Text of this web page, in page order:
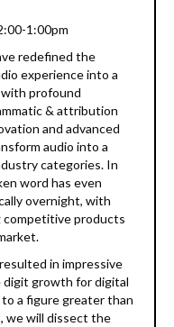
1:00pm
redefined the
experience into a
profound
& attribution
and advanced
audio into a
categories. In
word has even
overnight, with
competitive products
in impressive
growth for digital
a figure greater than
we will dissect the